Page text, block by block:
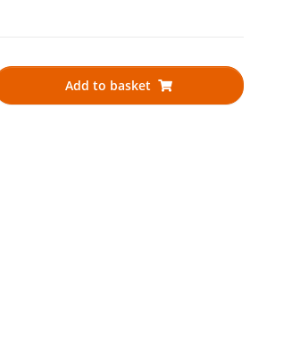
Add to basket